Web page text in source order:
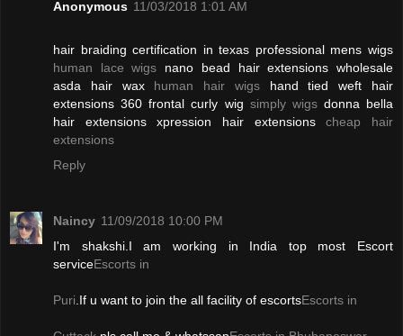
Anonymous 11/03/2018 1:01 AM
hair braiding certification in texas professional mens wigs
human lace wigs nano bead hair extensions wholesale
asda hair wax human hair wigshand tied weft hair
extensions 360 frontal curly wig simply wigsdonna bella
hair extensions xpression hair extensionscheap hair
extensions
Reply
Naincy 11/09/2018 10:00 PM
I'm shakshi.I am working in India top most Escort
serviceEscorts in
Puri .If u want to join the all facility of escortsEscorts in